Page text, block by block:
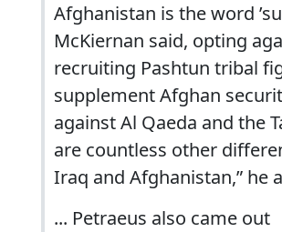
Afghanistan is the word
McKiernan said, opting
recruiting Pashtun tribal
supplement Afghan
against Al Qaeda and the
are countless other
Iraq and Afghanistan,” he
... Petraeus also came out